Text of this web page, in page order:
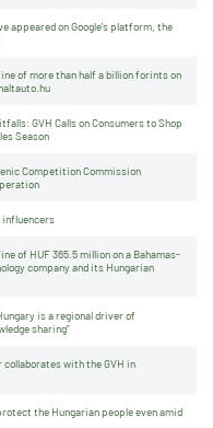
appeared on Google's platform, the
of more than half a billion forints on
GVH Calls on Consumers to Shop
Season
Competition Commission
influencers
of HUF 365.5 million on a Bahamas-
company and its Hungarian
is a regional driver of
sharing"
with the GVH in
the Hungarian people even amid